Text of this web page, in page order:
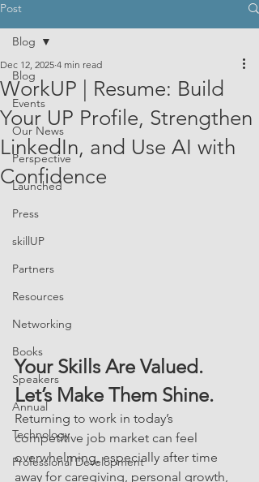
Post
Blog
Events
Our News
Perspective
Launched
Press
skillUP
Partners
Resources
Networking
Books
Speakers
Annual
Technology
Professional Development
Blog
WorkUP | Resume: Build
Your UP Profile, Strengthen
LinkedIn, and Use AI with
Confidence
Dec 12, 2025 4 min read
Your Skills Are Valued.
Let’s Make Them Shine.
Returning to work in today’s
competitive job market can feel
overwhelming, especially after time
away for caregiving, personal growth,